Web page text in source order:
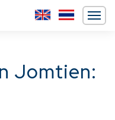
Jomtien: